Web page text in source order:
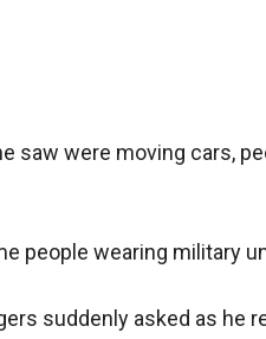
were moving cars,
people wearing military
suddenly asked as he